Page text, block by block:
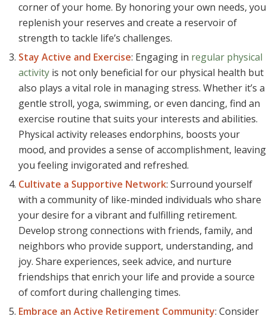
corner of your home. By honoring your own needs, you
replenish your reserves and create a reservoir of
strength to tackle life’s challenges.
Stay Active and Exercise: Engaging in regular physical
activity is not only beneficial for our physical health but
also plays a vital role in managing stress. Whether it’s a
gentle stroll, yoga, swimming, or even dancing, find an
exercise routine that suits your interests and abilities.
Physical activity releases endorphins, boosts your
mood, and provides a sense of accomplishment, leaving
you feeling invigorated and refreshed.
Cultivate a Supportive Network: Surround yourself
with a community of like-minded individuals who share
your desire for a vibrant and fulfilling retirement.
Develop strong connections with friends, family, and
neighbors who provide support, understanding, and
joy. Share experiences, seek advice, and nurture
friendships that enrich your life and provide a source
of comfort during challenging times.
Embrace an Active Retirement Community: Consider